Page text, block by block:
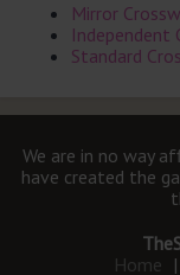
Mirror
Independent
Standard
We are in no way
have created the
Home |